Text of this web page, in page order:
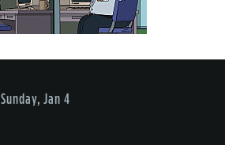
Sunday, Jan 4